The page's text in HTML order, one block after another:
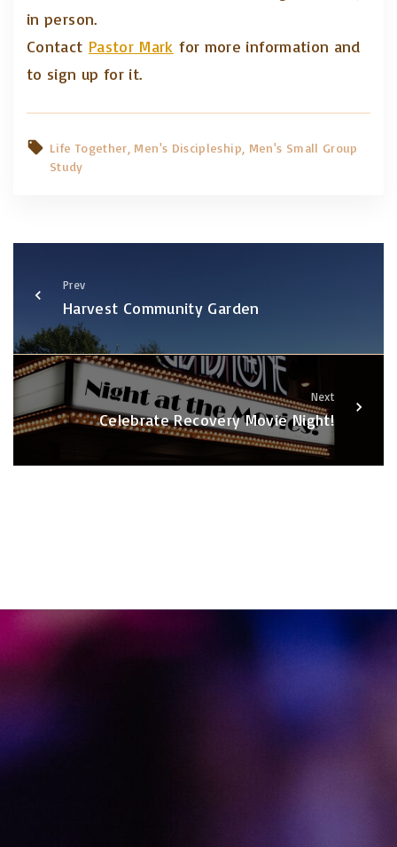
in person.
Contact Pastor Mark for more information and
to sign up for it.
Life Together Men's Discipleship Men's Small Group
Study
Prev
Harvest Community Garden
Next
Celebrate Recovery Movie Night!